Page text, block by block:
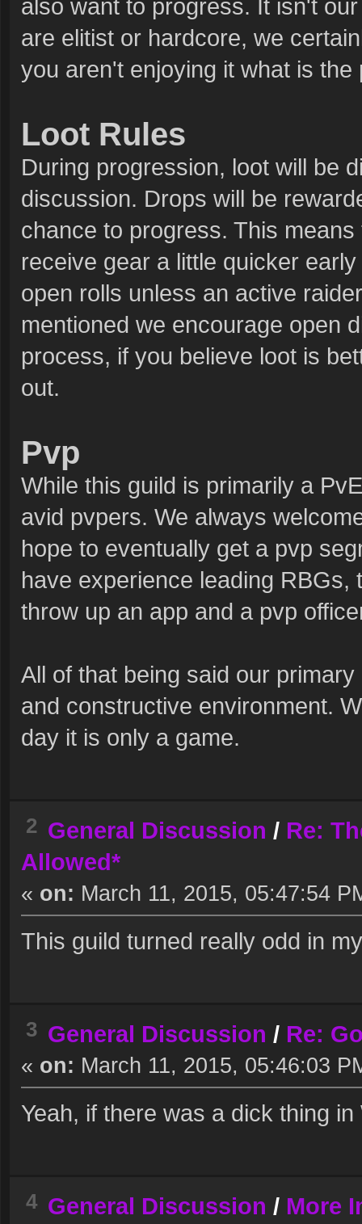
also want to progress. It isn't
are elitist or hardcore, we
you aren't enjoying it what is the
Loot Rules
During progression, loot will be
discussion. Drops will be
chance to progress. This
receive gear a little quicker
open rolls unless an active
mentioned we encourage open
process, if you believe loot is
out.
Pvp
While this guild is primarily a
avid pvpers. We always
hope to eventually get a pvp
have experience leading
throw up an app and a pvp
All of that being said our
and constructive environment.
day it is only a game.
2 General Discussion / Re:
Allowed*
« on: March 11, 2015, 05:47:54
This guild turned really odd in
3 General Discussion / Re:
« on: March 11, 2015, 05:46:03
Yeah, if there was a dick thing
4 General Discussion / More